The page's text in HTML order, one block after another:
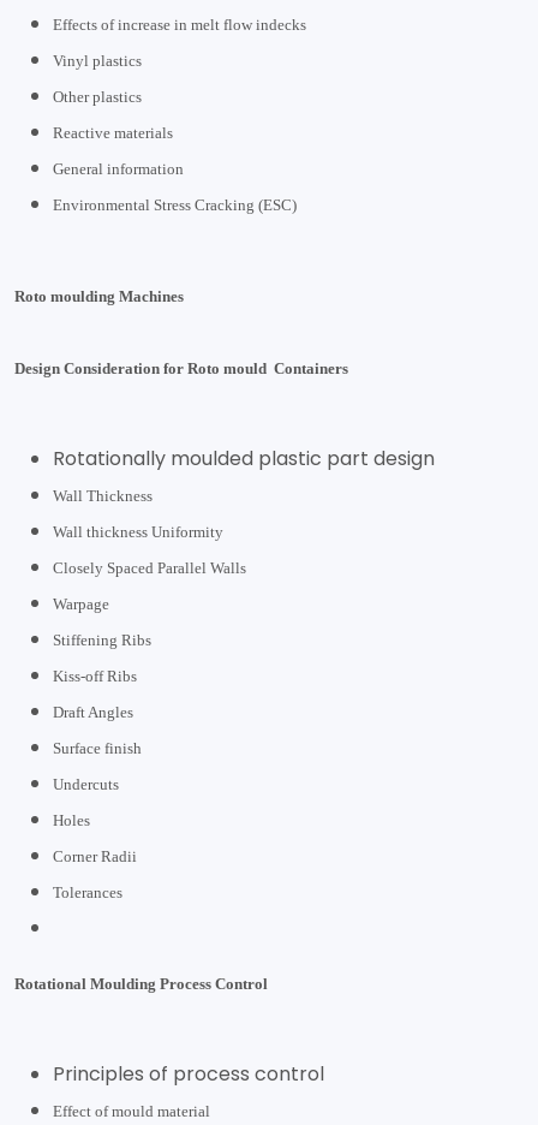
Effects of increase in melt flow indecks
Vinyl plastics
Other plastics
Reactive materials
General information
Environmental Stress Cracking (ESC)
Roto moulding Machines
Design Consideration for Roto mould Containers
Rotationally moulded plastic part design
Wall Thickness
Wall thickness Uniformity
Closely Spaced Parallel Walls
Warpage
Stiffening Ribs
Kiss-off Ribs
Draft Angles
Surface finish
Undercuts
Holes
Corner Radii
Tolerances
Rotational Moulding Process Control
Principles of process control
Effect of mould material